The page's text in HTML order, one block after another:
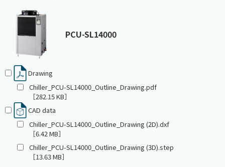
PCU-SL14000
Drawing
Chiller_PCU-SL14000_Outline_Drawing.pdf
［282.15 KB］
CAD data
Chiller_PCU-SL14000_Outline_Drawing (2D).dxf
［6.42 MB］
Chiller_PCU-SL14000_Outline_Drawing (3D).step
［13.63 MB］